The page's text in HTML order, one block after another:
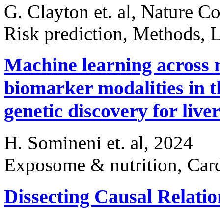
G. Clayton et. al, Nature
Risk prediction, Methods,
Machine learning across
biomarker modalities in
genetic discovery for
H. Somineni et. al, 2024
Exposome & nutrition,
Dissecting Causal